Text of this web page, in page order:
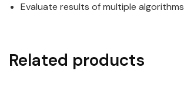
Evaluate results of multiple algorithms
Related products